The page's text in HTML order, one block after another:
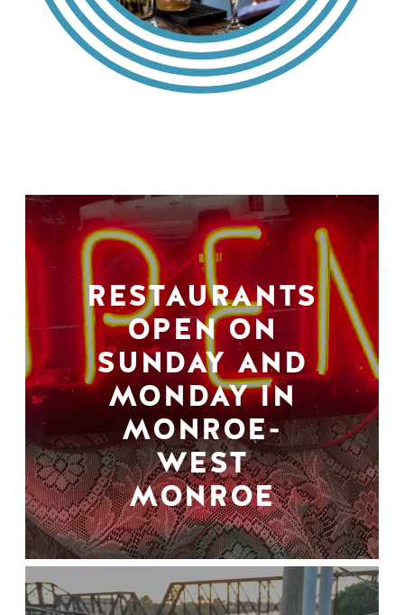
RESTAURANTS
OPEN ON
SUNDAY AND
MONDAY IN
MONROE-
WEST
MONROE